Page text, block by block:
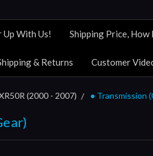
Up With Us! Shipping Price, How
& Returns Customer
(2000 - 2007) ● Transmission